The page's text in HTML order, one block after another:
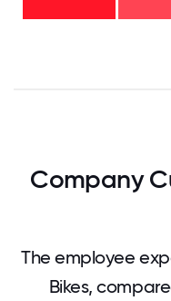
Company
The employee
Bikes,